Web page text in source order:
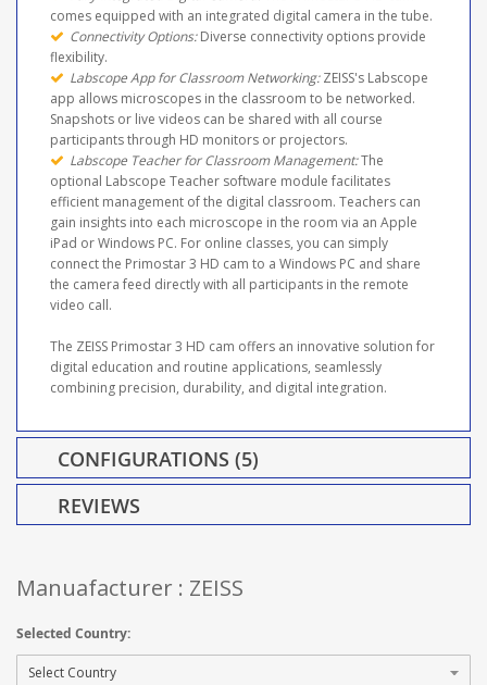
comes equipped with an integrated digital camera in the tube.
Connectivity Options:Diverse connectivity options provide
flexibility.
Labscope App for Classroom Networking:ZEISS's Labscope
app allows microscopes in the classroom to be networked.
Snapshots or live videos can be shared with all course
participants through HD monitors or projectors.
Labscope Teacher for Classroom Management:The
optional Labscope Teacher software module facilitates
efficient management of the digital classroom. Teachers can
gain insights into each microscope in the room via an Apple
iPad or Windows PC. For online classes, you can simply
connect the Primostar 3 HD cam to a Windows PC and share
the camera feed directly with all participants in the remote
video call.
The ZEISS Primostar 3 HD cam offers an innovative solution for
digital education and routine applications, seamlessly
combining precision, durability, and digital integration.
CONFIGURATIONS (5)
REVIEWS
Manuafacturer : ZEISS
Selected Country: